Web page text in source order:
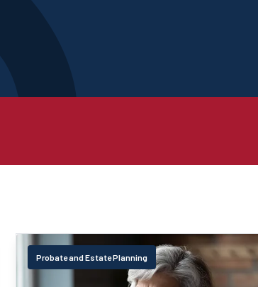
Probate and Estate Planning